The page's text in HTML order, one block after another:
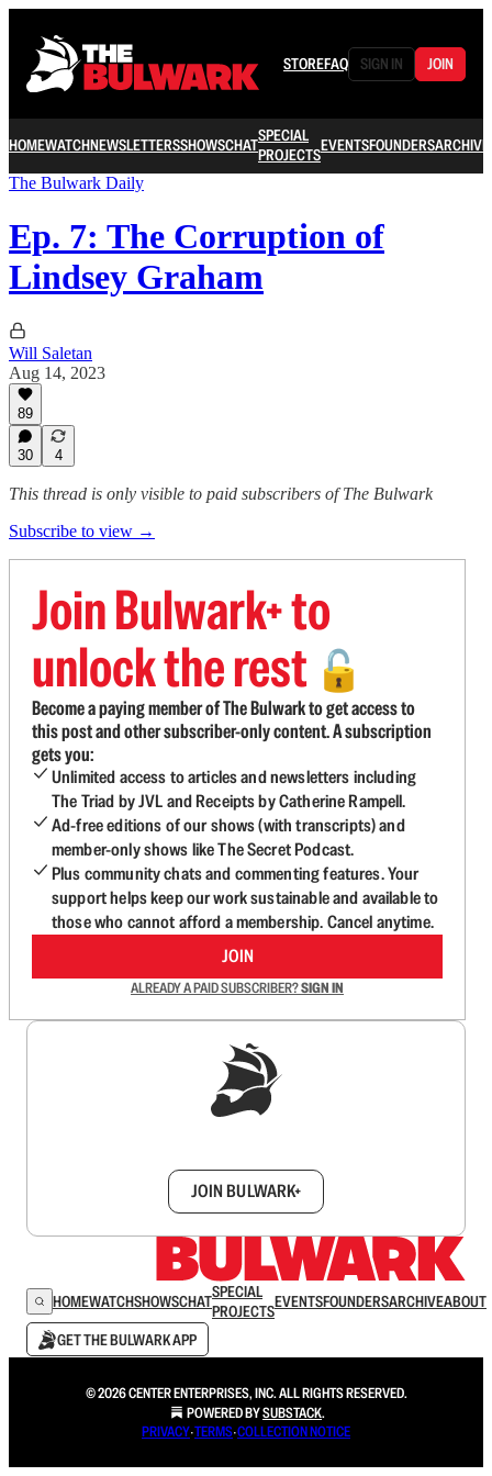
STOREFAQ SIGN IN JOIN
HOMEWATCHNEWSLETTERSSHOWSCHATSPECIAL
PROJECTSEVENTSFOUNDERSARCHIVE
The Bulwark Daily
Ep. 7: The Corruption of
Lindsey Graham
Will Saletan
Aug 14, 2023
89
30 4
This thread is only visible to paid subscribers of The Bulwark
Subscribe to view →
Join Bulwark+ to
unlock the rest 🔓
Become a paying member of The Bulwark to get access to
this post and other subscriber-only content. A subscription
gets you:
Unlimited access to articles and newsletters including
The Triad by JVL and Receipts by Catherine Rampell.
Ad-free editions of our shows (with transcripts) and
member-only shows like The Secret Podcast.
Plus community chats and commenting features. Your
support helps keep our work sustainable and available to
those who cannot afford a membership. Cancel anytime.
JOIN
ALREADY A PAID SUBSCRIBER?SIGN IN
JOIN BULWARK+
HOMEWATCHSHOWSCHATSPECIAL
PROJECTSEVENTSFOUNDERSARCHIVEABOUT
GET THE BULWARK APP
© 2026 CENTER ENTERPRISES, INC. ALL RIGHTS RESERVED.
POWERED BYSUBSTACK.
PRIVACY∙TERMS∙COLLECTION NOTICE